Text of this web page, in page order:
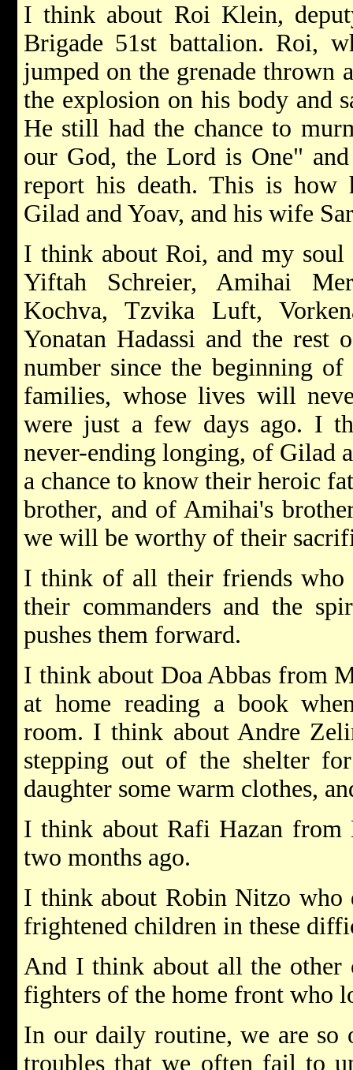
I think about Roi Klein,
Brigade 51st battalion. Roi,
jumped on the grenade thrown
the explosion on his body and
He still had the chance to
our God, the Lord is One"
report his death. This is how
Gilad and Yoav, and his wife
I think about Roi, and my
Yiftah Schreier, Amihai
Kochva, Tzvika Luft,
Yonatan Hadassi and the
number since the beginning
families, whose lives will
were just a few days ago. I
never-ending longing, of Gilad
a chance to know their heroic
brother, and of Amihai's
we will be worthy of their
I think of all their friends who
their commanders and the
pushes them forward.
I think about Doa Abbas from
at home reading a book
room. I think about Andre
stepping out of the shelter
daughter some warm clothes,
I think about Rafi Hazan
two months ago.
I think about Robin Nitzo
frightened children in these
And I think about all the other
fighters of the home front who
In our daily routine, we are so
troubles that we often fail to